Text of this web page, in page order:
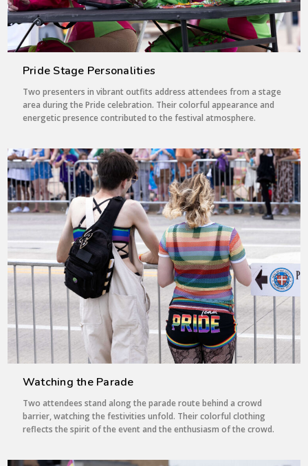
Pride Stage Personalities
Two presenters in vibrant outfits address attendees from a stage
area during the Pride celebration. Their colorful appearance and
energetic presence contributed to the festival atmosphere.
Watching the Parade
Two attendees stand along the parade route behind a crowd
barrier, watching the festivities unfold. Their colorful clothing
reflects the spirit of the event and the enthusiasm of the crowd.